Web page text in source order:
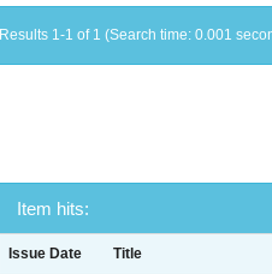
Results 1-1 of 1 (Search time: 0.001
Item hits:
Issue Date Title